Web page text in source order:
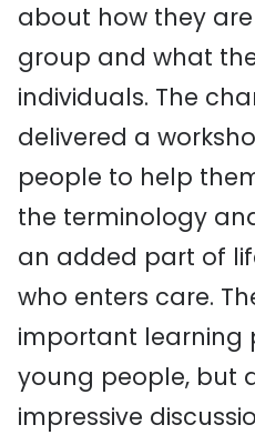
about how they
group and what
individuals. The
delivered a
people to help
the terminology
an added part of
who enters care.
important learning
young people, but
impressive